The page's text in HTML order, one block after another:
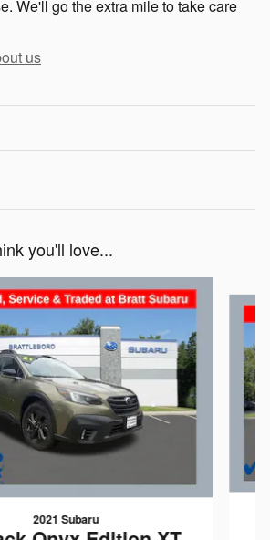
We'll go the extra mile to take care
us
you'll love...
2021 Subaru